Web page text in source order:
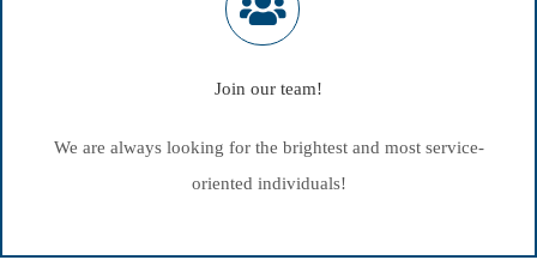
Join our team!
We are always looking for the brightest and most service-
oriented individuals!